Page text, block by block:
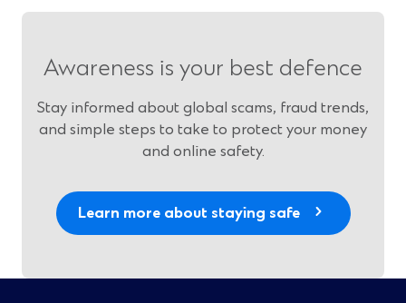
Awareness is your best defence
Stay informed about global scams, fraud trends,
and simple steps to take to protect your money
and online safety.
Learn more about staying safe